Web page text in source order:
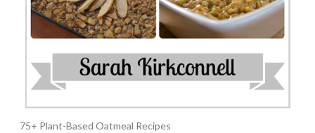
75+ Plant-Based Oatmeal Recipes